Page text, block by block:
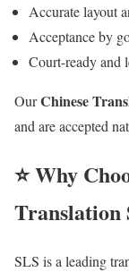
Accurate layout
Acceptance by
Court-ready and
OurChinese
and are accepted
⭐ Why
Translation
SLS is a leading